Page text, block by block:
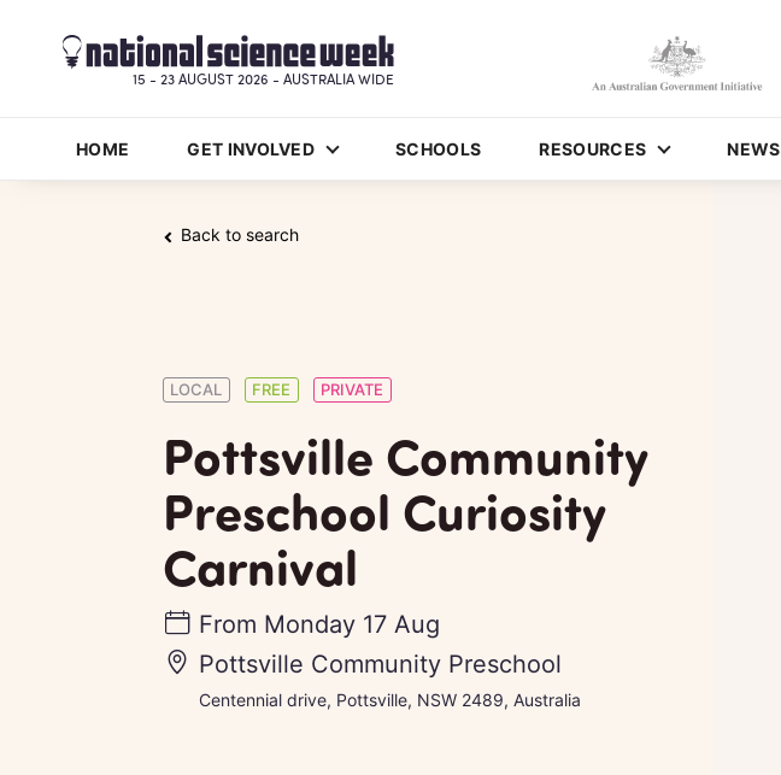
HOME GET INVOLVED SCHOOLS RESOURCES NEWS
15 - 23 AUGUST 2026 - AUSTRALIA WIDE
Back to search
LOCAL FREE PRIVATE
Pottsville Community
Preschool Curiosity
Carnival
From Monday 17 Aug
Pottsville Community Preschool
Centennial drive, Pottsville, NSW 2489, Australia